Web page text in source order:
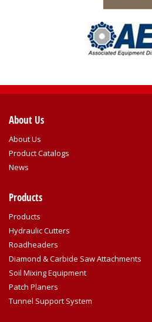
About Us
About Us
Product Catalogs
News
Products
Products
Hydraulic Cutters
Roadheaders
Diamond & Carbide Saw Attachments
Soil Mixing Equipment
Patch Planers
Tunnel Support System